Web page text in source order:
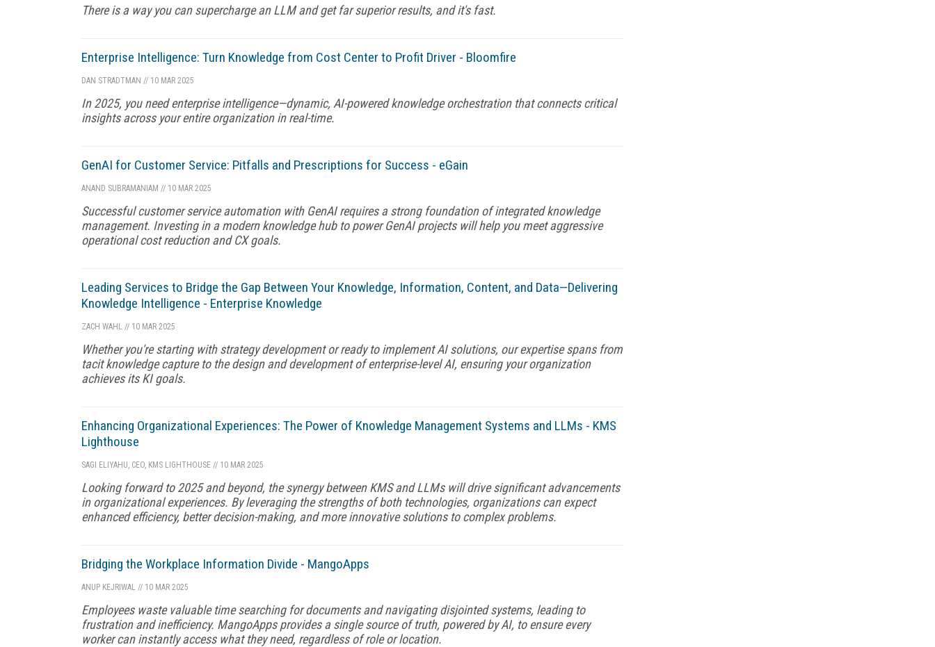
There is a way you can supercharge an LLM and get far superior results, and it's fast.
Enterprise Intelligence: Turn Knowledge from Cost Center to Profit Driver - Bloomfire
DAN STRADTMAN // 10 MAR 2025
In 2025, you need enterprise intelligence—dynamic, AI-powered knowledge orchestration that connects critical
insights across your entire organization in real-time.
GenAI for Customer Service: Pitfalls and Prescriptions for Success - eGain
ANAND SUBRAMANIAM // 10 MAR 2025
Successful customer service automation with GenAI requires a strong foundation of integrated knowledge
management. Investing in a modern knowledge hub to power GenAI projects will help you meet aggressive
operational cost reduction and CX goals.
Leading Services to Bridge the Gap Between Your Knowledge, Information, Content, and Data—Delivering
Knowledge Intelligence - Enterprise Knowledge
ZACH WAHL // 10 MAR 2025
Whether you're starting with strategy development or ready to implement AI solutions, our expertise spans from
tacit knowledge capture to the design and development of enterprise-level AI, ensuring your organization
achieves its KI goals.
Enhancing Organizational Experiences: The Power of Knowledge Management Systems and LLMs - KMS
Lighthouse
SAGI ELIYAHU, CEO, KMS LIGHTHOUSE // 10 MAR 2025
Looking forward to 2025 and beyond, the synergy between KMS and LLMs will drive significant advancements
in organizational experiences. By leveraging the strengths of both technologies, organizations can expect
enhanced efficiency, better decision-making, and more innovative solutions to complex problems.
Bridging the Workplace Information Divide - MangoApps
ANUP KEJRIWAL // 10 MAR 2025
Employees waste valuable time searching for documents and navigating disjointed systems, leading to
frustration and inefficiency. MangoApps provides a single source of truth, powered by AI, to ensure every
worker can instantly access what they need, regardless of role or location.